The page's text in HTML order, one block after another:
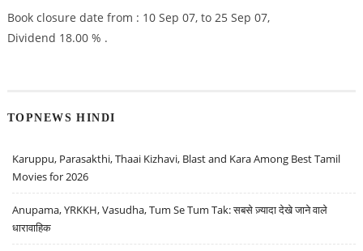
Book closure date from : 10 Sep 07, to 25 Sep 07,
Dividend 18.00 % .
TOPNEWS HINDI
Karuppu, Parasakthi, Thaai Kizhavi, Blast and Kara Among Best Tamil
Movies for 2026
Anupama, YRKKH, Vasudha, Tum Se Tum Tak: सबसे ज़्यादा देखे जाने वाले
धारावाहिक